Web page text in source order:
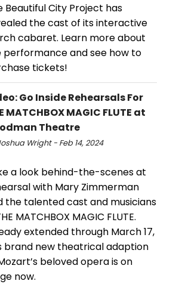
Beautiful City Project has
the cast of its interactive
cabaret. Learn more about
performance and see how to
tickets!
Go Inside Rehearsals For
MATCHBOX MAGIC FLUTE at
Theatre
Wright - Feb 14, 2024
a look behind-the-scenes at
with Mary Zimmerman
the talented cast and musicians
MATCHBOX MAGIC FLUTE.
extended through March 17,
brand new theatrical adaption
beloved opera is on
now.